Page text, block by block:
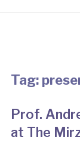
Tag:
Prof.
at The